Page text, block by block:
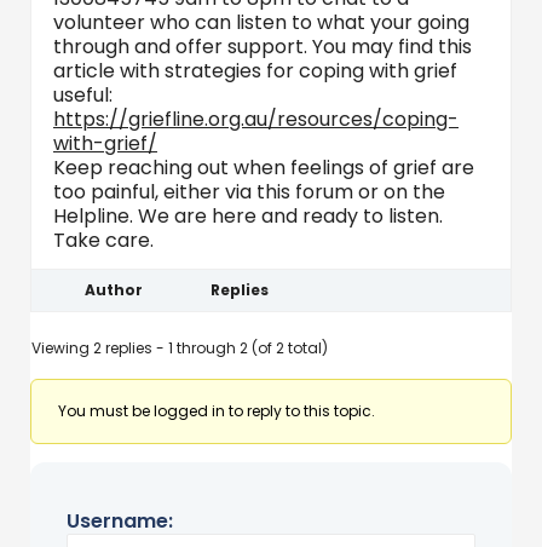
volunteer who can listen to what your going
through and offer support. You may find this
article with strategies for coping with grief
useful:
https://griefline.org.au/resources/coping-
with-grief/
Keep reaching out when feelings of grief are
too painful, either via this forum or on the
Helpline. We are here and ready to listen.
Take care.
Author Replies
Viewing 2 replies - 1 through 2 (of 2 total)
You must be logged in to reply to this topic.
Username: